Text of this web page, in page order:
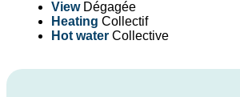
View Dégagée
Heating Collectif
Hot water Collective